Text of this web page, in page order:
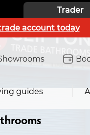
Trader
account today
guides